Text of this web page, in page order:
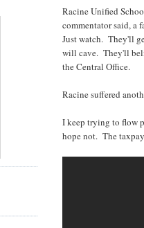
Racine Unified
commentator said,
Just watch. They'll
will cave. They'll
the Central Office.
Racine suffered
I keep trying to flow
hope not. The